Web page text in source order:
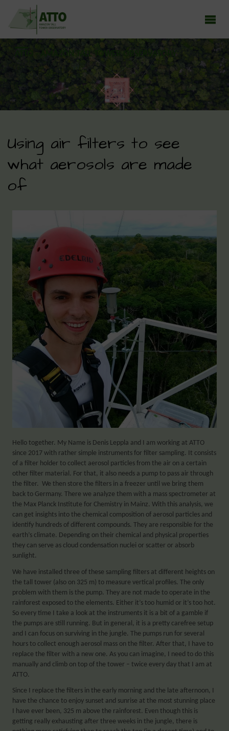
ATTO - AMAZON TALL TOWER OBSERVATORY
Using air filters to see
what aerosols are made
of
Hello together. My Name is Denis Leppla and I am working at ATTO
since 2017 with rather simple instruments for filter sampling. It consists
of a filter holder to collect aerosol particles from the air on a certain
other filter material. For that, it also needs a pump to pass air through
the filter. We then store the filters in a freezer until we bring them
back to Germany. There we analyze them with a mass spectrometer at
the Max Planck Institute for Chemistry in Mainz. With this analysis, we
can get insights into the chemical composition of aerosol particles and
identify hundreds of different compounds. They are responsible for the
earth’s climate. Depending on their chemical and physical properties
they can serve as cloud condensation nuclei or scatter or absorb
sunlight.
We have installed three of these sampling filters at different heights on
the tall tower (also on 325 m) to measure vertical profiles. The only
problem with them is the pump. They are not made to operate in the
rainforest exposed to the elements. Either it’s too humid or it’s too hot.
So every time I take a look at the instruments it is a bit of a gamble if
the pumps are still running. But in general, it is a pretty carefree setup
and I can focus on surviving in the jungle. The pumps run for several
hours to collect enough aerosol mass on the filter. After that, I have to
replace the filter with a new one. As you can imagine, I need to do this
manually and climb on top of the tower – twice every day that I am at
ATTO.
Since I replace the filters in the early morning and the late afternoon, I
have the chance to enjoy sunset and sunrise at the most stunning place
I have ever been, 325 m above the rainforest. Even though this is
getting really exhausting after three weeks in the jungle, there is